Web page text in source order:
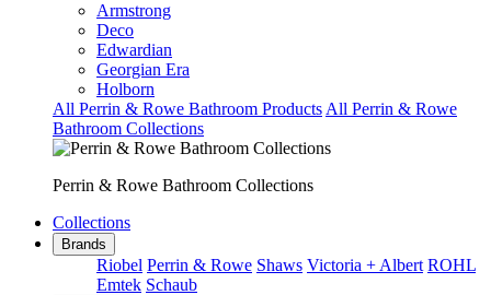
Armstrong
Deco
Edwardian
Georgian Era
Holborn
All Perrin & Rowe Bathroom Products All Perrin & Rowe
Bathroom Collections
Perrin & Rowe Bathroom Collections
Collections
Brands
Riobel Perrin & Rowe Shaws Victoria + Albert ROHL
Emtek Schaub